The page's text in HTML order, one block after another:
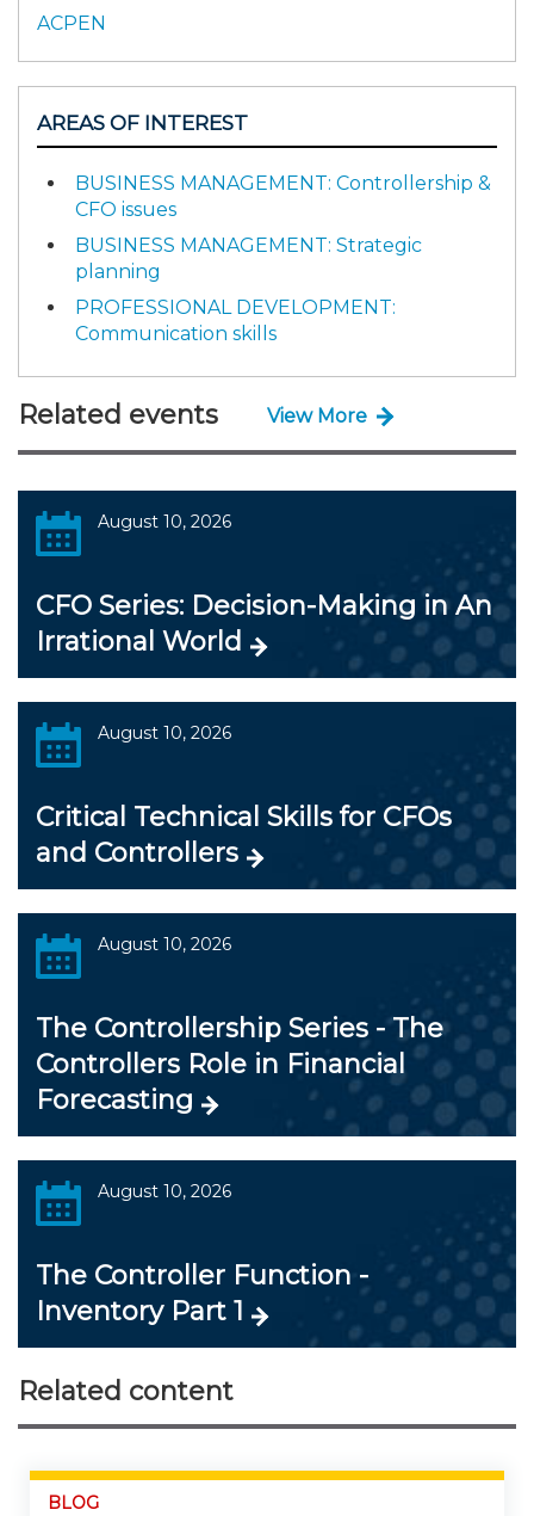
ACPEN
AREAS OF INTEREST
BUSINESS MANAGEMENT: Controllership &
CFO issues
BUSINESS MANAGEMENT: Strategic
planning
PROFESSIONAL DEVELOPMENT:
Communication skills
Related events View More
August 10, 2026
CFO Series: Decision-Making in An
Irrational World
August 10, 2026
Critical Technical Skills for CFOs
and Controllers
August 10, 2026
The Controllership Series - The
Controllers Role in Financial
Forecasting
August 10, 2026
The Controller Function -
Inventory Part 1
Related content
BLOG